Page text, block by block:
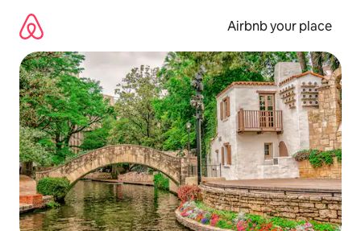
content
Airbnb your place